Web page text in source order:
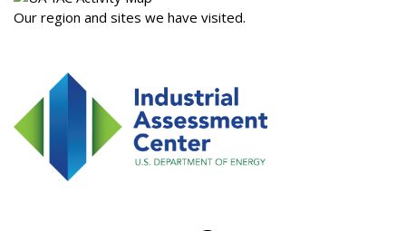
Our region and sites we have visited.